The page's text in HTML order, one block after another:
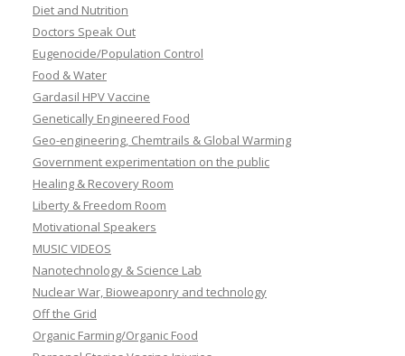
Diet and Nutrition
Doctors Speak Out
Eugenocide/Population Control
Food & Water
Gardasil HPV Vaccine
Genetically Engineered Food
Geo-engineering, Chemtrails & Global Warming
Government experimentation on the public
Healing & Recovery Room
Liberty & Freedom Room
Motivational Speakers
MUSIC VIDEOS
Nanotechnology & Science Lab
Nuclear War, Bioweaponry and technology
Off the Grid
Organic Farming/Organic Food